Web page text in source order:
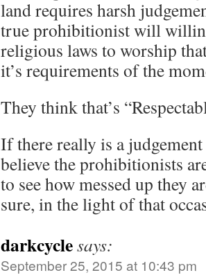
land requires harsh
true prohibitionist will
religious laws to worship
it’s requirements of the
They think that’s
If there really is a
believe the prohibitionists
to see how messed up they
sure, in the light of that
darkcyclesays:
September 25, 2015 at 10:43 pm